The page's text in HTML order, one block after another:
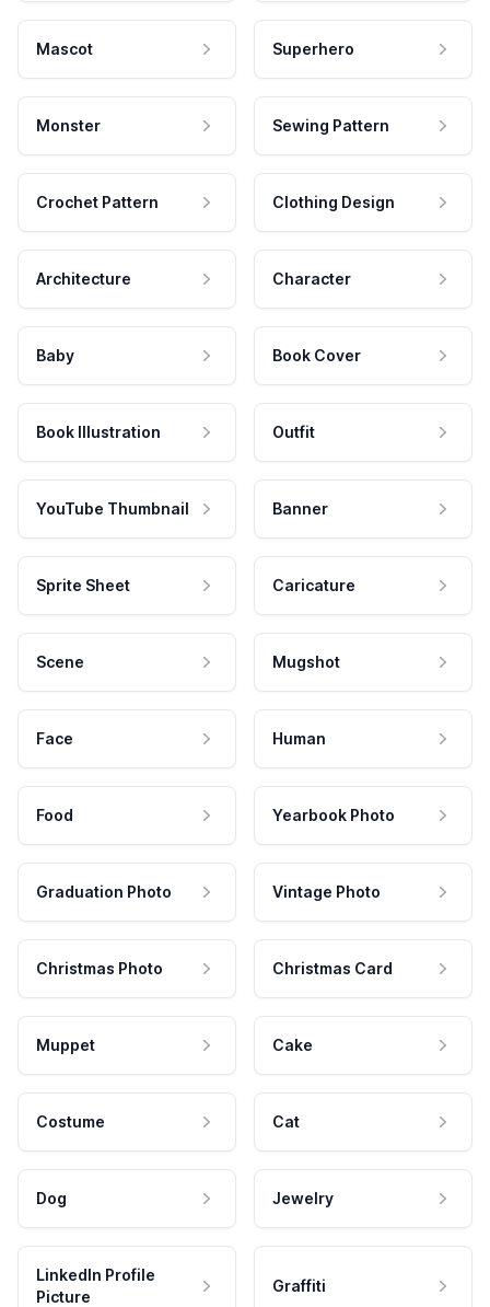
Mascot Superhero
Monster Sewing Pattern
Crochet Pattern Clothing Design
Architecture Character
Baby Book Cover
Book Illustration Outfit
YouTube Thumbnail Banner
Sprite Sheet Caricature
Scene Mugshot
Face Human
Food Yearbook Photo
Graduation Photo Vintage Photo
Christmas Photo Christmas Card
Muppet Cake
Costume Cat
Dog Jewelry
LinkedIn Profile
Picture
Graffiti